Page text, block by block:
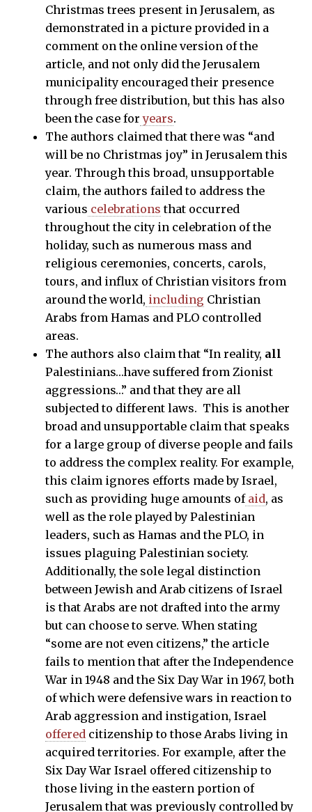
Christmas trees present in Jerusalem, as
demonstrated in a picture provided in a
comment on the online version of the
article, and not only did the Jerusalem
municipality encouraged their presence
through free distribution, but this has also
been the case for years.
The authors claimed that there was “and
will be no Christmas joy” in Jerusalem this
year. Through this broad, unsupportable
claim, the authors failed to address the
various celebrations that occurred
throughout the city in celebration of the
holiday, such as numerous mass and
religious ceremonies, concerts, carols,
tours, and influx of Christian visitors from
around the world, including Christian
Arabs from Hamas and PLO controlled
areas.
The authors also claim that “In reality, all
Palestinians…have suffered from Zionist
aggressions…” and that they are all
subjected to different laws. This is another
broad and unsupportable claim that speaks
for a large group of diverse people and fails
to address the complex reality. For example,
this claim ignores efforts made by Israel,
such as providing huge amounts ofaid, as
well as the role played by Palestinian
leaders, such as Hamas and the PLO, in
issues plaguing Palestinian society.
Additionally, the sole legal distinction
between Jewish and Arab citizens of Israel
is that Arabs are not drafted into the army
but can choose to serve. When stating
“some are not even citizens,” the article
fails to mention that after the Independence
War in 1948 and the Six Day War in 1967, both
of which were defensive wars in reaction to
Arab aggression and instigation, Israel
offered citizenship to those Arabs living in
acquired territories. For example, after the
Six Day War Israel offered citizenship to
those living in the eastern portion of
Jerusalem that was previously controlled by